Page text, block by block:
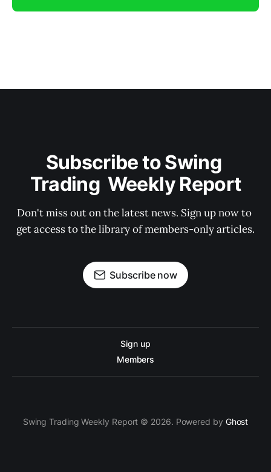
Subscribe to Swing
Trading  Weekly Report
Don't miss out on the latest news. Sign up now to
get access to the library of members-only articles.
Subscribe now
Sign up
Members
Swing Trading Weekly Report © 2026. Powered by Ghost